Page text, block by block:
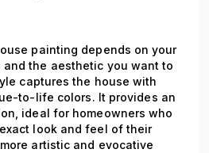
painting depends on your
the aesthetic you want to
captures the house with
to-life colors. It provides an
ideal for homeowners who
look and feel of their
artistic and evocative